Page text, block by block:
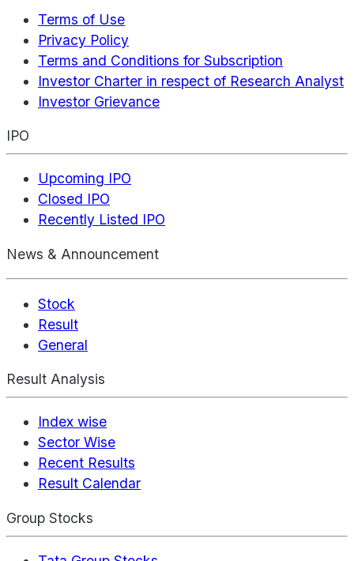
Terms of Use
Privacy Policy
Terms and Conditions for Subscription
Investor Charter in respect of Research Analyst
Investor Grievance
IPO
Upcoming IPO
Closed IPO
Recently Listed IPO
News & Announcement
Stock
Result
General
Result Analysis
Index wise
Sector Wise
Recent Results
Result Calendar
Group Stocks